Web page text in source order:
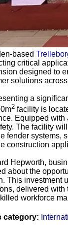
based
critical
designed to
solutions
a
2 facility is
Equipped with
The facility
fender systems,
construction
Hepworth,
about the
This investment
delivered with
workforce
category: